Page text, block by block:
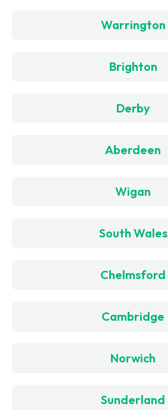
Warrington
Brighton
Derby
Aberdeen
Wigan
South Wales
Chelmsford
Cambridge
Norwich
Sunderland